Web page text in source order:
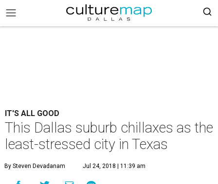
IT'S ALL GOOD
This Dallas suburb chillaxes as the
least-stressed city in Texas
By Steven Devadanam Jul 24, 2018 | 11:39 am